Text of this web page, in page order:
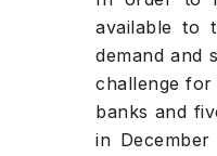
available to
demand and
challenge for
banks and
in